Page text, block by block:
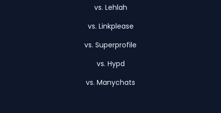
vs. Lehlah
vs. Linkplease
vs. Superprofile
vs. Hypd
vs. Manychats